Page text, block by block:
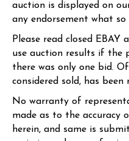
auction is displayed on
any endorsement what so
Please read closed EBAY
use auction results if the
there was only one bid.
considered sold, has been
No warranty of
made as to the accuracy
herein, and same is